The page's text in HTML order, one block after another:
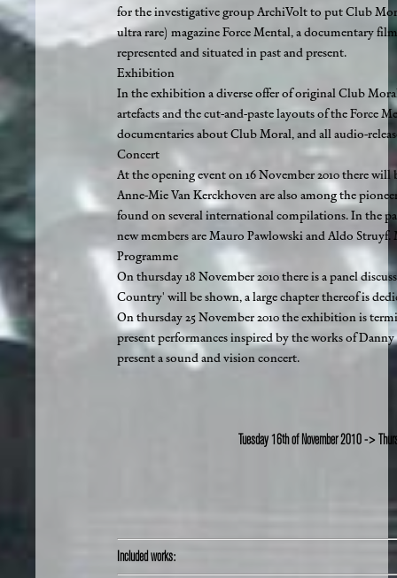
for the investigative group ArchiVolt to put Club
ultra rare) magazine Force Mental, a documentary
represented and situated in past and present.
Exhibition
In the exhibition a diverse offer of original Club
artefacts and the cut-and-paste layouts of the Force
documentaries about Club Moral, and all audio-
Concert
At the opening event on 16 November 2010 there
Anne-Mie Van Kerckhoven are also among the
found on several international compilations. In the
new members are Mauro Pawlowski and Aldo
Programme
On thursday 18 November 2010 there is a panel
Country' will be shown, a large chapter thereof is
On thursday 25 November 2010 the exhibition is
present performances inspired by the works of
present a sound and vision concert.
Tuesday 16th of November 2010 ->
Included works: